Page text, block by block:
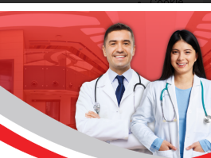
Cookie
Management
Our
Occupational
Health
and Safety
Policy
Environmental
Policy
Cookie